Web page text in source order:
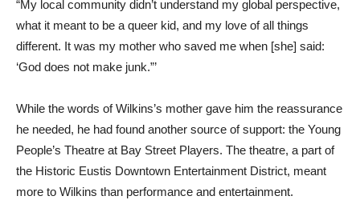
“My local community didn’t understand my global perspective,
what it meant to be a queer kid, and my love of all things
different. It was my mother who saved me when [she] said:
‘God does not make junk.”’
While the words of Wilkins’s mother gave him the reassurance
he needed, he had found another source of support: the Young
People’s Theatre at Bay Street Players. The theatre, a part of
the Historic Eustis Downtown Entertainment District, meant
more to Wilkins than performance and entertainment.